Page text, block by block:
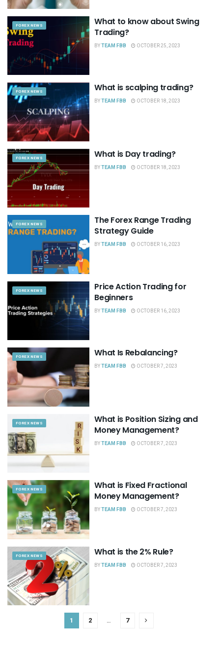
FOREX NEWS
What to know about Swing
Trading?
BYTEAM FBB OCTOBER 25, 2023
FOREX NEWS What is scalping trading?
BYTEAM FBB OCTOBER 18, 2023
FOREX NEWS What is Day trading?
BYTEAM FBB OCTOBER 18, 2023
FOREX NEWS
The Forex Range Trading
Strategy Guide
BYTEAM FBB OCTOBER 16, 2023
FOREX NEWS
Price Action Trading for
Beginners
BYTEAM FBB OCTOBER 16, 2023
FOREX NEWS What Is Rebalancing?
BYTEAM FBB OCTOBER 7, 2023
FOREX NEWS
What is Position Sizing and
Money Management?
BYTEAM FBB OCTOBER 7, 2023
FOREX NEWS
What is Fixed Fractional
Money Management?
BYTEAM FBB OCTOBER 7, 2023
FOREX NEWS What is the 2% Rule?
BYTEAM FBB OCTOBER 7, 2023
1 2 … 7